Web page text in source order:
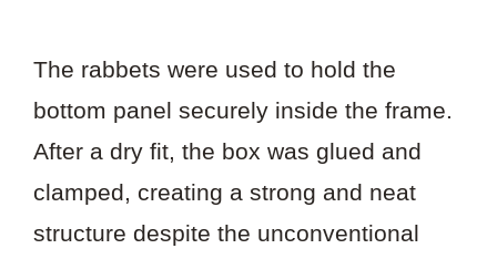
The rabbets were used to hold the
bottom panel securely inside the frame.
After a dry fit, the box was glued and
clamped, creating a strong and neat
structure despite the unconventional